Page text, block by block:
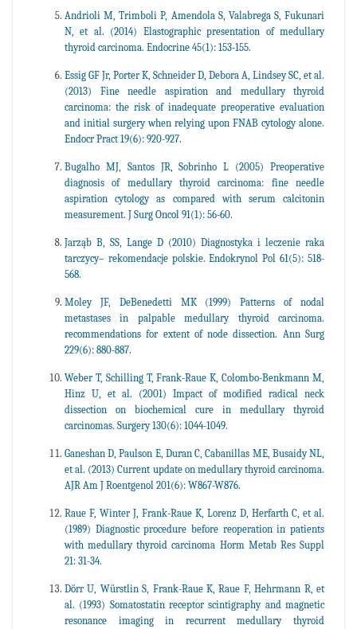
Andrioli M, Trimboli P, Amendola S, Valabrega S, Fukunari
N, et al. (2014) Elastographic presentation of medullary
thyroid carcinoma. Endocrine 45(1): 153-155.
Essig GF Jr, Porter K, Schneider D, Debora A, Lindsey SC, et al.
(2013) Fine needle aspiration and medullary thyroid
carcinoma: the risk of inadequate preoperative evaluation
and initial surgery when relying upon FNAB cytology alone.
Endocr Pract 19(6): 920-927.
Bugalho MJ, Santos JR, Sobrinho L (2005) Preoperative
diagnosis of medullary thyroid carcinoma: fine needle
aspiration cytology as compared with serum calcitonin
measurement. J Surg Oncol 91(1): 56-60.
Jarząb B, SS, Lange D (2010) Diagnostyka i leczenie raka
tarczycy– rekomendacje polskie. Endokrynol Pol 61(5): 518-
568.
Moley JF, DeBenedetti MK (1999) Patterns of nodal
metastases in palpable medullary thyroid carcinoma.
recommendations for extent of node dissection. Ann Surg
229(6): 880-887.
Weber T, Schilling T, Frank-Raue K, Colombo-Benkmann M,
Hinz U, et al. (2001) Impact of modified radical neck
dissection on biochemical cure in medullary thyroid
carcinomas. Surgery 130(6): 1044-1049.
Ganeshan D, Paulson E, Duran C, Cabanillas ME, Busaidy NL,
et al. (2013) Current update on medullary thyroid carcinoma.
AJR Am J Roentgenol 201(6): W867-W876.
Raue F, Winter J, Frank-Raue K, Lorenz D, Herfarth C, et al.
(1989) Diagnostic procedure before reoperation in patients
with medullary thyroid carcinoma Horm Metab Res Suppl
21: 31-34.
Dörr U, Würstlin S, Frank-Raue K, Raue F, Hehrmann R, et
al. (1993) Somatostatin receptor scintigraphy and magnetic
resonance imaging in recurrent medullary thyroid